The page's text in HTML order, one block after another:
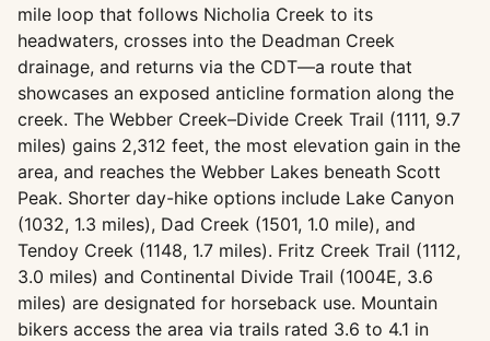
mile loop that follows Nicholia Creek to its
headwaters, crosses into the Deadman Creek
drainage, and returns via the CDT—a route that
showcases an exposed anticline formation along the
creek. The Webber Creek–Divide Creek Trail (1111, 9.7
miles) gains 2,312 feet, the most elevation gain in the
area, and reaches the Webber Lakes beneath Scott
Peak. Shorter day-hike options include Lake Canyon
(1032, 1.3 miles), Dad Creek (1501, 1.0 mile), and
Tendoy Creek (1148, 1.7 miles). Fritz Creek Trail (1112,
3.0 miles) and Continental Divide Trail (1004E, 3.6
miles) are designated for horseback use. Mountain
bikers access the area via trails rated 3.6 to 4.1 in